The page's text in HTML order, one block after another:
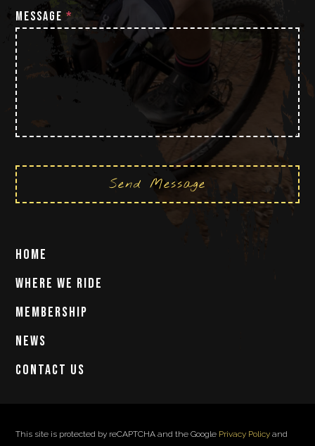
Home
Where We Ride
Membership
News
Contact Us
MESSAGE*
Send Message
This site is protected by reCAPTCHA and the Google Privacy Policy and